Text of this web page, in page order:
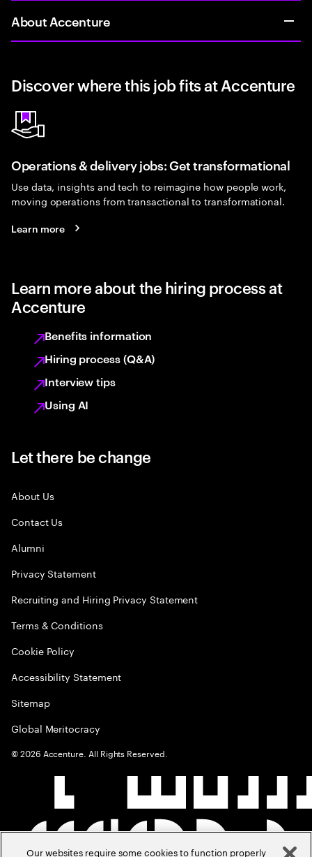
About Accenture
Discover where this job fits at Accenture
Operations & delivery jobs: Get transformational
Use data, insights and tech to reimagine how people work,
moving operations from transactional to transformational.
Learn more
Learn more about the hiring process at
Accenture
Benefits information
Hiring process (Q&A)
Interview tips
Using AI
Let there be change
About Us
Contact Us
Alumni
Privacy Statement
Recruiting and Hiring Privacy Statement
Terms & Conditions
Cookie Policy
Accessibility Statement
Sitemap
Global Meritocracy
©2026 Accenture. All Rights Reserved.
Our websites require some cookies to function properly